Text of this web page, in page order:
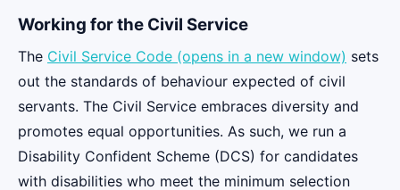
Working for the Civil Service
The Civil Service Code (opens in a new window) sets
out the standards of behaviour expected of civil
servants. The Civil Service embraces diversity and
promotes equal opportunities. As such, we run a
Disability Confident Scheme (DCS) for candidates
with disabilities who meet the minimum selection